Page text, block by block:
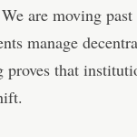
are moving
manage
proves that